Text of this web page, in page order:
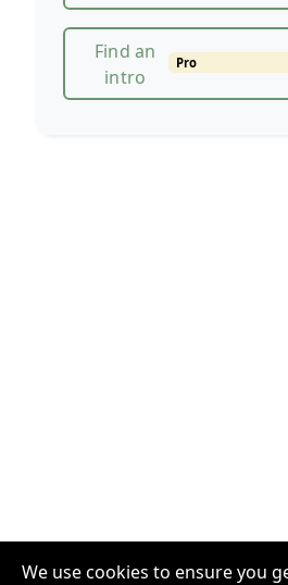
Find an
intro
Pro
We use cookies to ensure you